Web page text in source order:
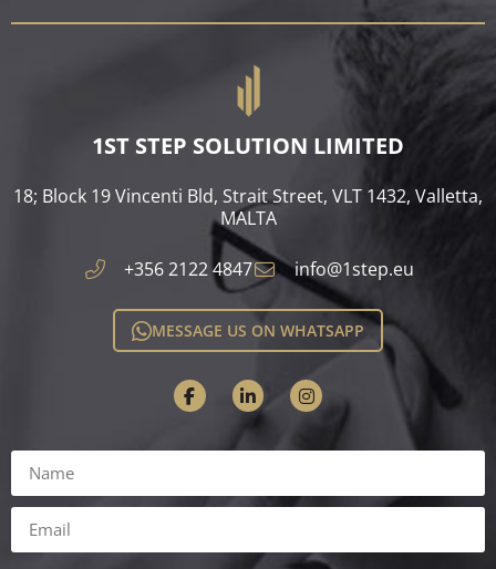
1ST STEP SOLUTION LIMITED
18; Block 19 Vincenti Bld, Strait Street, VLT 1432, Valletta,
MALTA​
+356 2122 4847 info@1step.eu
MESSAGE US ON WHATSAPP